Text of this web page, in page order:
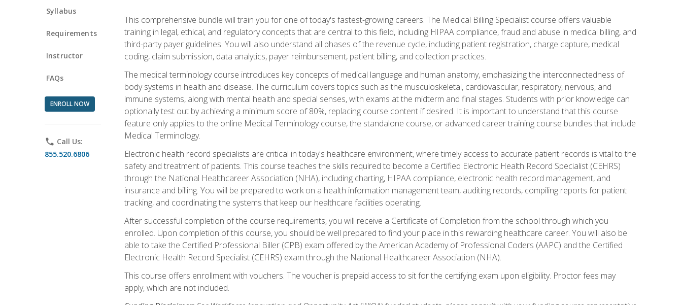
Syllabus
Requirements
Instructor
FAQs
ENROLL NOW
phone Call Us:
855.520.6806
This comprehensive bundle will train you for one of today's fastest-growing careers. The Medical Billing Specialist course offers valuable
training in legal, ethical, and regulatory concepts that are central to this field, including HIPAA compliance, fraud and abuse in medical billing, and
third-party payer guidelines. You will also understand all phases of the revenue cycle, including patient registration, charge capture, medical
coding, claim submission, data analytics, payer reimbursement, patient billing, and collection practices.
The medical terminology course introduces key concepts of medical language and human anatomy, emphasizing the interconnectedness of
body systems in health and disease. The curriculum covers topics such as the musculoskeletal, cardiovascular, respiratory, nervous, and
immune systems, along with mental health and special senses, with exams at the midterm and final stages. Students with prior knowledge can
optionally test out by achieving a minimum score of 80%, replacing course content if desired. It is important to understand that this course
feature only applies to the online Medical Terminology course, the standalone course, or advanced career training course bundles that include
Medical Terminology.
Electronic health record specialists are critical in today's healthcare environment, where timely access to accurate patient records is vital to the
safety and treatment of patients. This course teaches the skills required to become a Certified Electronic Health Record Specialist (CEHRS)
through the National Healthcareer Association (NHA), including charting, HIPAA compliance, electronic health record management, and
insurance and billing. You will be prepared to work on a health information management team, auditing records, compiling reports for patient
tracking, and coordinating the systems that keep our healthcare facilities operating.
After successful completion of the course requirements, you will receive a Certificate of Completion from the school through which you
enrolled. Upon completion of this course, you should be well prepared to find your place in this rewarding healthcare career. You will also be
able to take the Certified Professional Biller (CPB) exam offered by the American Academy of Professional Coders (AAPC) and the Certified
Electronic Health Record Specialist (CEHRS) exam through the National Healthcareer Association (NHA).
This course offers enrollment with vouchers. The voucher is prepaid access to sit for the certifying exam upon eligibility. Proctor fees may
apply, which are not included.